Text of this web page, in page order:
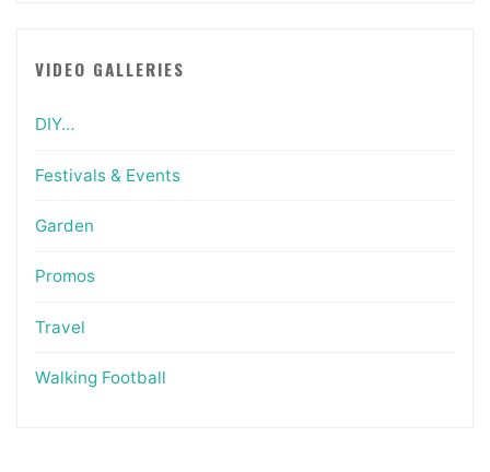
VIDEO GALLERIES
DIY…
Festivals & Events
Garden
Promos
Travel
Walking Football